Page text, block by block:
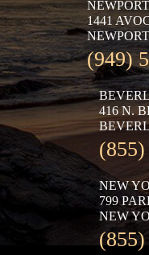
1441
(949)
416 N.
NEW
799
NEW